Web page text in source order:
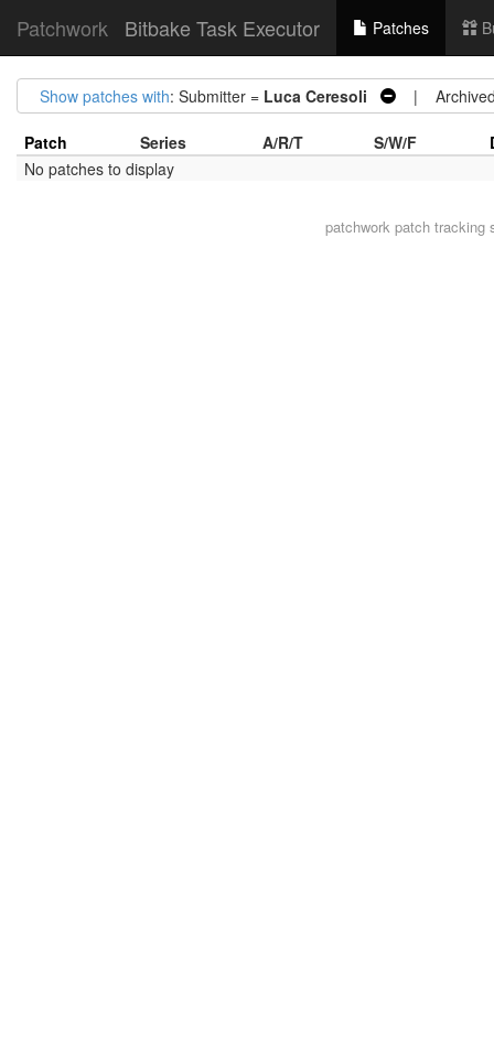
Patchwork Bitbake Task Executor Patches
Show patches with: Submitter = Luca Ceresoli |
Patch Series A/R/T S/W/F
No patches to display
patchworkpatch tracking